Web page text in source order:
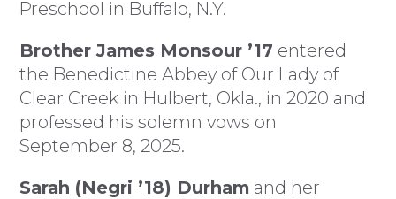
Preschool in Buffalo, N.Y.
Brother James Monsour ’17 entered
the Benedictine Abbey of Our Lady of
Clear Creek in Hulbert, Okla., in 2020 and
professed his solemn vows on
September 8, 2025.
Sarah (Negri ’18) Durham and her